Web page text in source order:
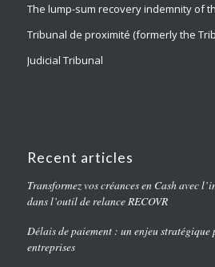
The lump-sum recovery indemnity of
Tribunal de proximité (formerly the
Judicial Tribunal
Recent articles
Transformez vos créances en Cash avec
dans l’outil de relance RECOVR
Délais de paiement : un enjeu stratégique
entreprises